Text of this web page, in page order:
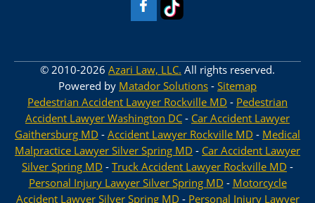
© 2010-2026 Azari Law, LLC. All rights reserved.
Powered by Matador Solutions - Sitemap
Pedestrian Accident Lawyer Rockville MD - Pedestrian
Accident Lawyer Washington DC - Car Accident Lawyer
Gaithersburg MD - Accident Lawyer Rockville MD - Medical
Malpractice Lawyer Silver Spring MD - Car Accident Lawyer
Silver Spring MD - Truck Accident Lawyer Rockville MD -
Personal Injury Lawyer Silver Spring MD - Motorcycle
Accident Lawyer Silver Spring MD - Personal Injury Lawyer